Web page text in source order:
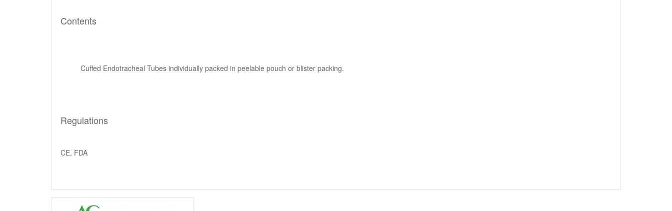
Contents
Cuffed Endotracheal Tubes individually packed in peelable pouch or blister packing.
Regulations
CE, FDA